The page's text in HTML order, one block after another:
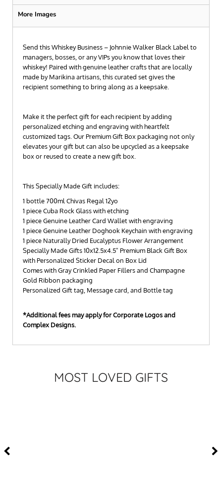
More Images
Send this Whiskey Business – Johnnie Walker Black Label to
managers, bosses, or any VIPs you know that loves their
whiskey! Paired with genuine leather crafts that are locally
made by Marikina artisans, this curated set gives the
recipient something to bring along as a keepsake.
Make it the perfect gift for each recipient by adding
personalized etching and engraving with heartfelt
customized tags. Our Premium Gift Box packaging not only
elevates your gift but can also be upcycled as a keepsake
box or reused to create a new gift box.
This Specially Made Gift includes:
1 bottle 700ml Chivas Regal 12yo
1 piece Cuba Rock Glass with etching
1 piece Genuine Leather Card Wallet with engraving
1 piece Genuine Leather Doghook Keychain with engraving
1 piece Naturally Dried Eucalyptus Flower Arrangement
Specially Made Gifts 10x12.5x4.5" Premium Black Gift Box
with Personalized Sticker Decal on Box Lid
Comes with Gray Crinkled Paper Fillers and Champagne
Gold Ribbon packaging
Personalized Gift tag, Message card, and Bottle tag
*Additional fees may apply for Corporate Logos and
Complex Designs.
MOST LOVED GIFTS